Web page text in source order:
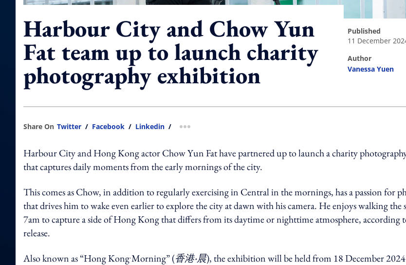
Harbour City and Chow Yun
Fat team up to launch charity
photography exhibition
published
11 December
author
Vanessa Yuen
Share On Twitter / Facebook / Linkedin / more sharing option
Harbour City and Hong Kong actor Chow Yun Fat have partnered up to launch a charity
that captures daily moments from the early mornings of the city.
This comes as Chow, in addition to regularly exercising in Central in the mornings, has a passion for
that drives him to wake even earlier to explore the city at dawn with his camera. He enjoys walking the
7am to capture a side of Hong Kong that differs from its daytime or nighttime atmosphere, according
release.
Also known as “Hong Kong‧Morning” (香港‧晨), the exhibition will be held from 18 December